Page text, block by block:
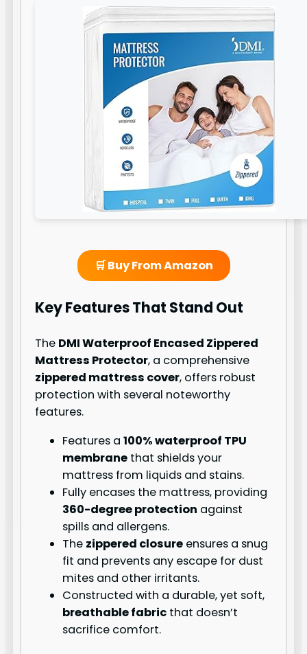
🛒 Buy From Amazon
Key Features That Stand Out
The DMI Waterproof Encased Zippered
Mattress Protector, a comprehensive
zippered mattress cover, offers robust
protection with several noteworthy
features.
Features a100% waterproof TPU
membrane that shields your
mattress from liquids and stains.
Fully encases the mattress, providing
360-degree protection against
spills and allergens.
The zippered closure ensures a snug
fit and prevents any escape for dust
mites and other irritants.
Constructed with a durable, yet soft,
breathable fabric that doesn’t
sacrifice comfort.